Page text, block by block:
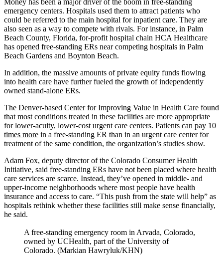
emergency centers. Hospitals used them to attract patients who
could be referred to the main hospital for inpatient care. They are
also seen as a way to compete with rivals. For instance, in Palm
Beach County, Florida, for-profit hospital chain HCA Healthcare
has opened free-standing ERs near competing hospitals in Palm
Beach Gardens and Boynton Beach.
In addition, the massive amounts of private equity funds flowing
into health care have further fueled the growth of independently
owned stand-alone ERs.
The Denver-based Center for Improving Value in Health Care found
that most conditions treated in these facilities are more appropriate
for lower-acuity, lower-cost urgent care centers. Patients can pay 10
times more in a free-standing ER than in an urgent care center for
treatment of the same condition, the organization’s studies show.
Adam Fox, deputy director of the Colorado Consumer Health
Initiative, said free-standing ERs have not been placed where health
care services are scarce. Instead, they’ve opened in middle- and
upper-income neighborhoods where most people have health
insurance and access to care. “This push from the state will help” as
hospitals rethink whether these facilities still make sense financially,
he said.
A free-standing emergency room in Arvada, Colorado,
owned by UCHealth, part of the University of
Colorado. (Markian Hawryluk/KHN)